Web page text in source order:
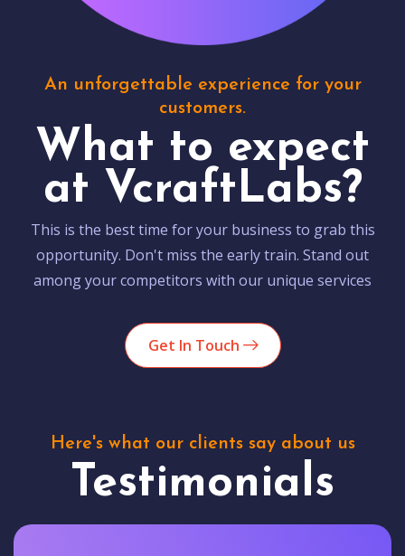
An unforgettable experience for your
customers.
What to expect
at VcraftLabs?
This is the best time for your business to grab this
opportunity. Don't miss the early train. Stand out
among your competitors with our unique services
Get In Touch
Here's what our clients say about us
Testimonials